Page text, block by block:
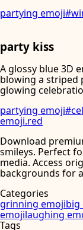
partying emoji#
party kiss
A glossy blue 3D
blowing a striped
glowing
partying emoji#
emoji.red
Download
smileys. Perfect
media. Access
backgrounds for
Categories
grinning emojibig
emojilaughing
Tags